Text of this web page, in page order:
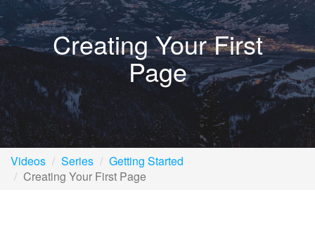
Creating Your First
Page
Videos Series
Getting Started
Creating Your First Page